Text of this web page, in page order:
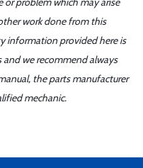
work done from this
information provided here is
we recommend always
the parts manufacturer
mechanic.